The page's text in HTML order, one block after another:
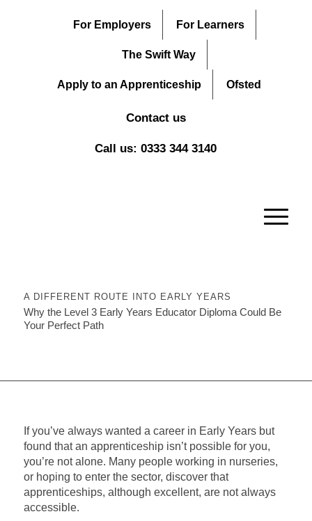
For Employers For Learners
The Swift Way
Apply to an Apprenticeship Ofsted
Contact us
Call us: 0333 344 3140
A DIFFERENT ROUTE INTO EARLY YEARS
Why the Level 3 Early Years Educator Diploma Could Be
Your Perfect Path
If you’ve always wanted a career in Early Years but
found that an apprenticeship isn’t possible for you,
you’re not alone. Many people working in nurseries,
or hoping to enter the sector, discover that
apprenticeships, although excellent, are not always
accessible.